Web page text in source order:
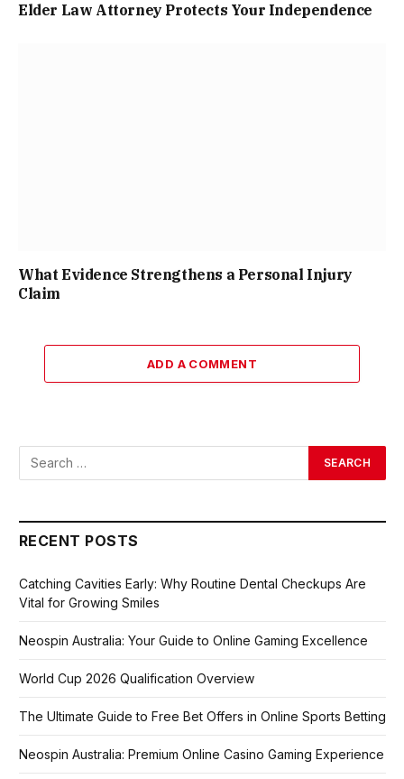
Elder Law Attorney Protects Your Independence
What Evidence Strengthens a Personal Injury
Claim
ADD A COMMENT
RECENT POSTS
Catching Cavities Early: Why Routine Dental Checkups Are
Vital for Growing Smiles
Neospin Australia: Your Guide to Online Gaming Excellence
World Cup 2026 Qualification Overview
The Ultimate Guide to Free Bet Offers in Online Sports Betting
Neospin Australia: Premium Online Casino Gaming Experience